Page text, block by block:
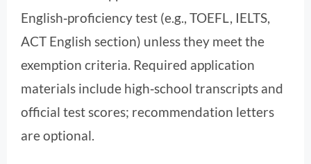
English‑proficiency test (e.g., TOEFL, IELTS,
ACT English section) unless they meet the
exemption criteria. Required application
materials include high‑school transcripts and
official test scores; recommendation letters
are optional.